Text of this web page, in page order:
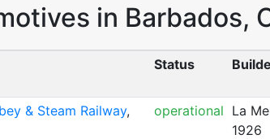
in Barbados,
Status
& Steam Railway,
operational La
1926